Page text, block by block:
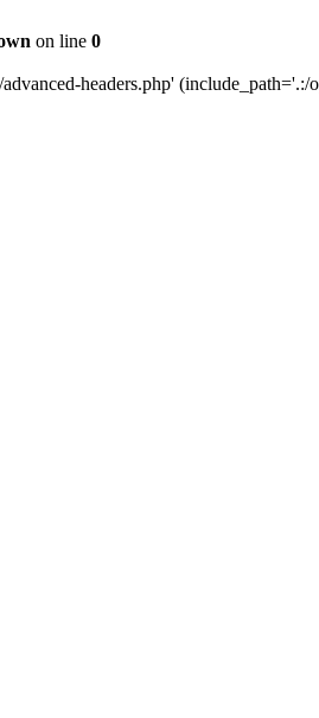
on line 0
headers.php'